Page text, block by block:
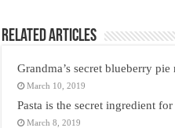
Related Articles
Grandma’s secret blueberry
March 10, 2019
Pasta is the secret ingredient
March 8, 2019